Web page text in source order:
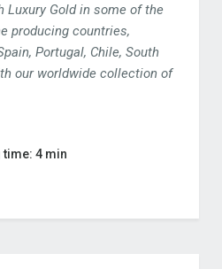
Luxury Gold in some of the
producing countries,
Portugal, Chile, South
our worldwide collection of
time: 4 min